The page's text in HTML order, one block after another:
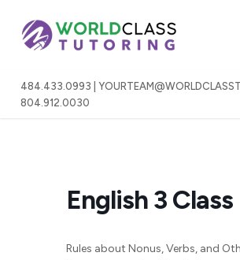
content
484.433.0993 |
804.912.0030
English 3 Class
Rules about Nonus, Verbs, and